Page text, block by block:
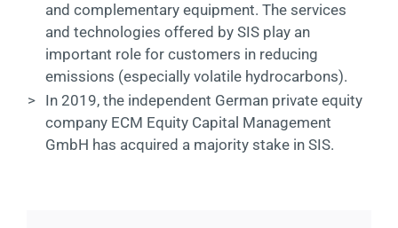
and complementary equipment. The services
and technologies offered by SIS play an
important role for customers in reducing
emissions (especially volatile hydrocarbons).
>
In 2019, the independent German private equity
company ECM Equity Capital Management
GmbH has acquired a majority stake in SIS.